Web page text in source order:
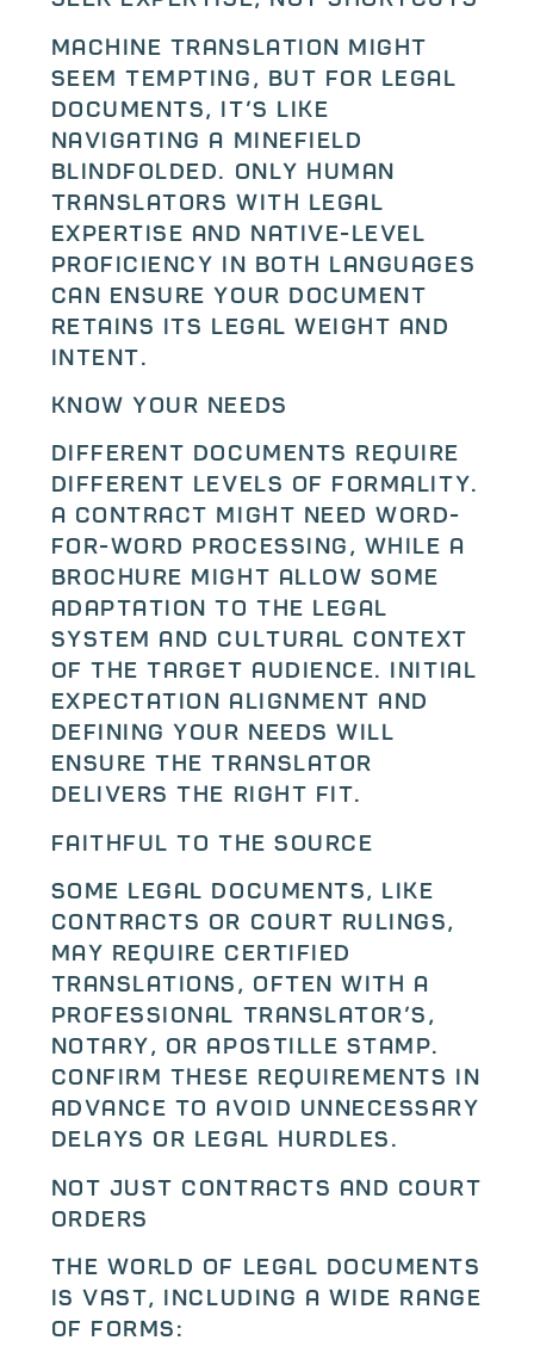
Machine translation might
seem tempting, but for legal
documents, it’s like
navigating a minefield
blindfolded. Only human
translators with legal
expertise and native-level
proficiency in both languages
can ensure your document
retains its legal weight and
intent.
Know Your Needs
Different documents require
different levels of formality.
A contract might need word-
for-word processing, while a
brochure might allow some
adaptation to the legal
system and cultural context
of the target audience. Initial
expectation alignment and
defining your needs will
ensure the translator
delivers the right fit.
Faithful to the Source
Some legal documents, like
contracts or court rulings,
may require certified
translations, often with a
professional translator’s,
notary, or apostille stamp.
Confirm these requirements in
advance to avoid unnecessary
delays or legal hurdles.
Not Just Contracts and Court
Orders
The world of legal documents
is vast, including a wide range
of forms: